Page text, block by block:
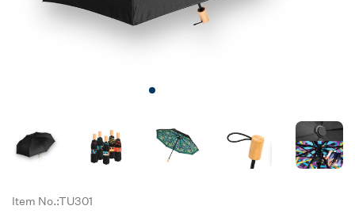
Item No.:TU301